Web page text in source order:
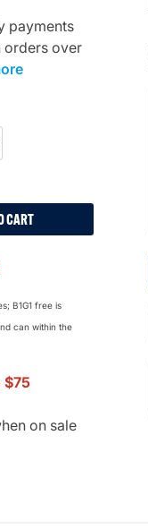
payments
orders over
CART
B1G1 free is
can within the
$75
on sale